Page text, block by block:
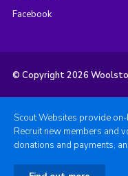
Facebook
© Copyright 2026
Scout Websites provide
Recruit new members and
donations and payments,